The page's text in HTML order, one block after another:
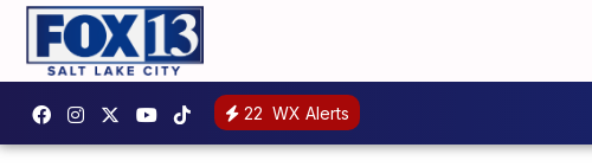
22 WX Alerts